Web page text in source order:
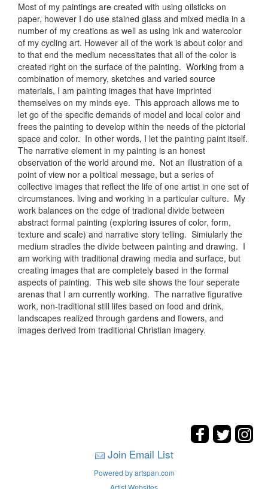
Most of my paintings are created with using oilsticks on
paper, however I do use stained glass and mixed media in a
number of my creations as well as using ink and watercolor
of my cycling art. However all of the work is about color and
to that end the medium necessitates that all of the color is
created right on the surface of the painting. Working from a
combination of memory, sketches and varied source
materials, I am painting images that have imprinted
themselves on my minds eye. This approach allows me to
let go of the specific demands of model and local color and
frees the painting to develop within the needs of the pictorial
space and color. In other words, I let the painting paint itself.
The narrative element in my painting is an honest
observation of the world around me. Not an illustration of a
point of view nor a political message, but a series of
collective images that reflect the life of one artist in one set of
circumstances. living and working in a particular culture. My
work balances on the edge of tradional divide between
abstract formal painting (exploring issures of color, form,
texture and scale) and narrative story telling. Simiularly the
medium stradles the divide between painting and drawing. I
am working with traditional drawing media and surface, but
creating images that are completely based in the formal
aspects of painting. This web site shows the four seperate
arenas that I am currently working. The narrative figurative
work, non-traditional still lifes based on food and drink,
landscapes realized through gardens and flowers, and
images derived from traditional Christian imagery.
Join Email List
Powered by artspan.com
Artist Websites